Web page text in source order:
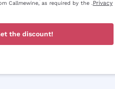
Callmewine, as required by the .Privacy
the discount!